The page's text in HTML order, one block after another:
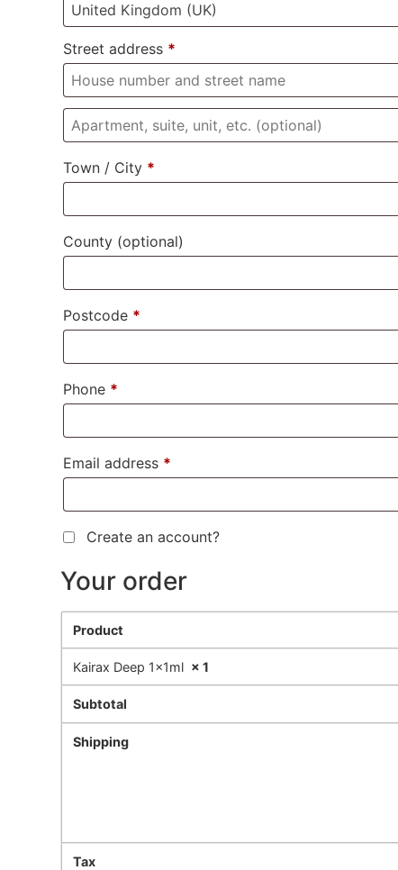
United Kingdom (UK)
Street address *
Town / City *
County (optional)
Postcode *
Phone *
Email address *
Create an account?
Your order
Product
Kairax Deep 1x1ml × 1
Subtotal
Shipping
Tax